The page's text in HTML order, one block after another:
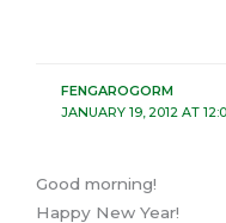
FENGAROGORM
JANUARY 19, 2012 AT
Good morning!
Happy New Year!